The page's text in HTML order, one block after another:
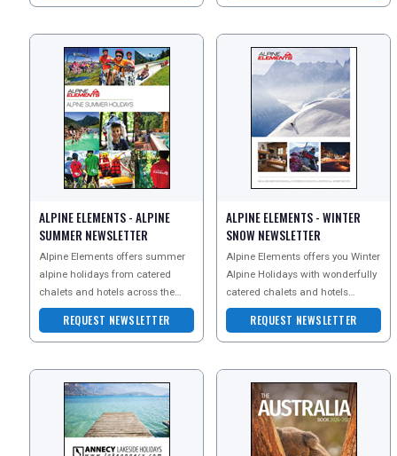
TRAVEL
REGISTER LOGIN
ALPINE ELEMENTS - ALPINE
SUMMER NEWSLETTER
Alpine Elements offers summer
alpine holidays from catered
chalets and hotels across the
French and Italian Alps. They
specialise in ski hol
REQUEST NEWSLETTER
ALPINE ELEMENTS - WINTER
SNOW NEWSLETTER
Alpine Elements offers you Winter
Alpine Holidays with wonderfully
catered chalets and hotels
across the French and Italian
Alps. Specialisi
REQUEST NEWSLETTER